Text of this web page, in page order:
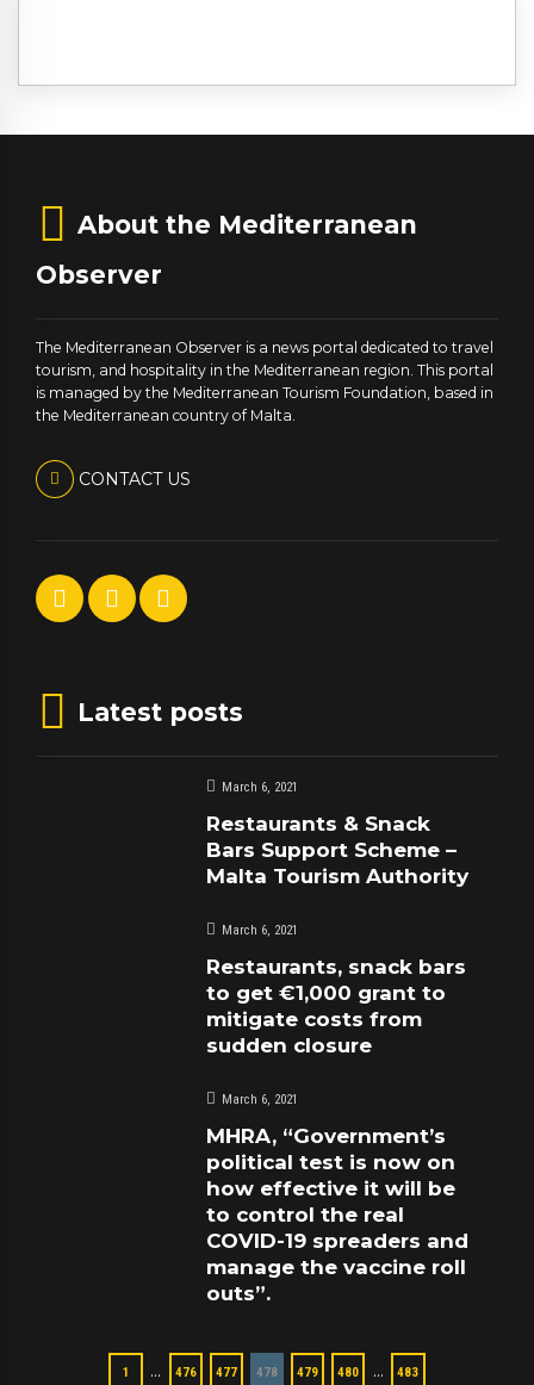
About the Mediterranean
Observer
The Mediterranean Observer is a news portal dedicated to travel
tourism, and hospitality in the Mediterranean region. This portal
is managed by the Mediterranean Tourism Foundation, based in
the Mediterranean country of Malta.
CONTACT US
Latest posts
March 6, 2021
Restaurants & Snack
Bars Support Scheme –
Malta Tourism Authority
March 6, 2021
Restaurants, snack bars
to get €1,000 grant to
mitigate costs from
sudden closure
March 6, 2021
MHRA, “Government’s
political test is now on
how effective it will be
to control the real
COVID-19 spreaders and
manage the vaccine roll
outs”.
1 … 476 477 478 479 480 … 483